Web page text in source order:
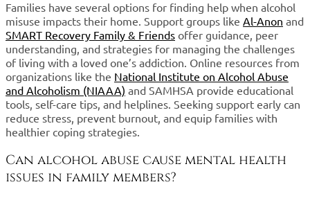
Families have several options for finding help when alcohol
misuse impacts their home. Support groups like Al-Anon and
SMART Recovery Family & Friends offer guidance, peer
understanding, and strategies for managing the challenges
of living with a loved one’s addiction. Online resources from
organizations like the National Institute on Alcohol Abuse
and Alcoholism (NIAAA) and SAMHSA provide educational
tools, self-care tips, and helplines. Seeking support early can
reduce stress, prevent burnout, and equip families with
healthier coping strategies.
Can alcohol abuse cause mental health
issues in family members?